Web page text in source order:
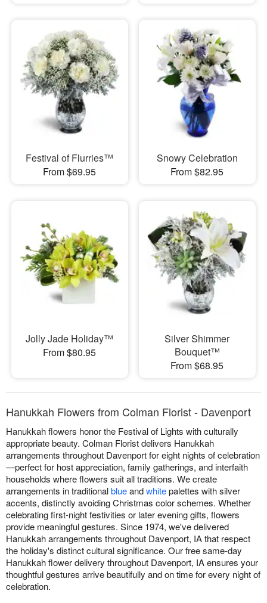
Festival of Flurries™
From $69.95
Snowy Celebration
From $82.95
Jolly Jade Holiday™
From $80.95
Silver Shimmer
Bouquet™
From $68.95
Hanukkah Flowers from Colman Florist - Davenport
Hanukkah flowers honor the Festival of Lights with culturally
appropriate beauty. Colman Florist delivers Hanukkah
arrangements throughout Davenport for eight nights of celebration
—perfect for host appreciation, family gatherings, and interfaith
households where flowers suit all traditions. We create
arrangements in traditionalblueandwhitepalettes with silver
accents, distinctly avoiding Christmas color schemes. Whether
celebrating first-night festivities or later evening gifts, flowers
provide meaningful gestures. Since 1974, we've delivered
Hanukkah arrangements throughout Davenport, IA that respect
the holiday's distinct cultural significance. Our free same-day
Hanukkah flower delivery throughout Davenport, IA ensures your
thoughtful gestures arrive beautifully and on time for every night of
celebration.